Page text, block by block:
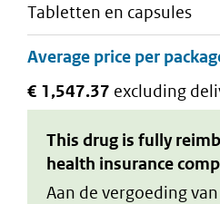
tabletten en capsules
€ 1,547.37 excluding
This drug is fully
health insurance
Aan de vergoeding